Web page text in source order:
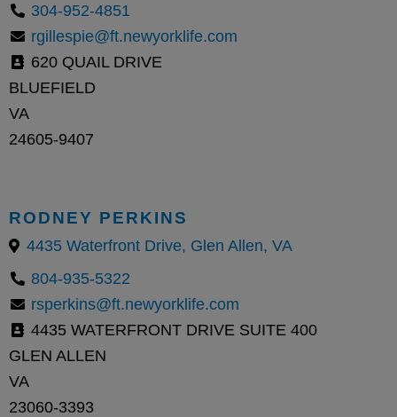
304-952-4851
rgillespie@ft.newyorklife.com
620 QUAIL DRIVE
BLUEFIELD
VA
24605-9407
RODNEY PERKINS
4435 Waterfront Drive, Glen Allen, VA
804-935-5322
rsperkins@ft.newyorklife.com
4435 WATERFRONT DRIVE SUITE 400
GLEN ALLEN
VA
23060-3393